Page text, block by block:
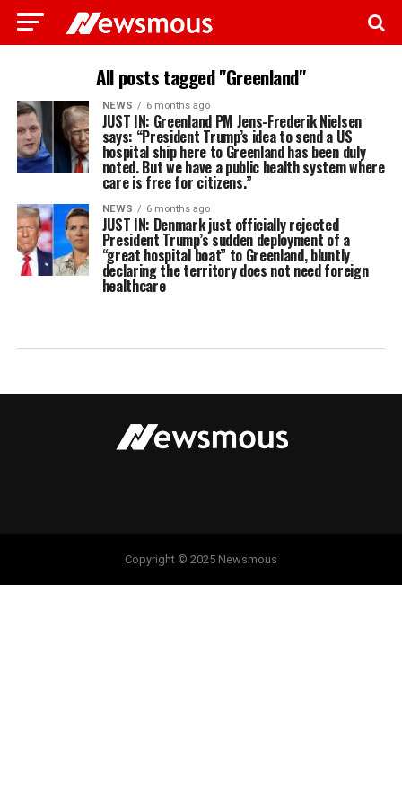
All posts tagged "Greenland"
NEWS 6 months ago
JUST IN: Greenland PM Jens-Frederik Nielsen
says: “President Trump’s idea to send a US
hospital ship here to Greenland has been duly
noted. But we have a public health system where
care is free for citizens.”
NEWS 6 months ago
JUST IN: Denmark just officially rejected
President Trump’s sudden deployment of a
“great hospital boat” to Greenland, bluntly
declaring the territory does not need foreign
healthcare
Copyright © 2025 Newsmous